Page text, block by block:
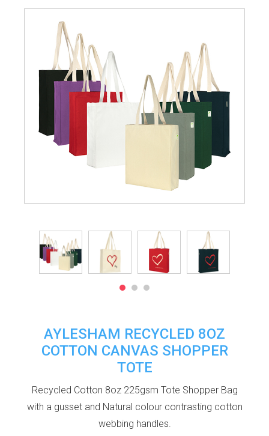
AYLESHAM RECYCLED 8OZ
COTTON CANVAS SHOPPER
TOTE
Recycled Cotton 8oz 225gsm Tote Shopper Bag
with a gusset and Natural colour contrasting cotton
webbing handles.